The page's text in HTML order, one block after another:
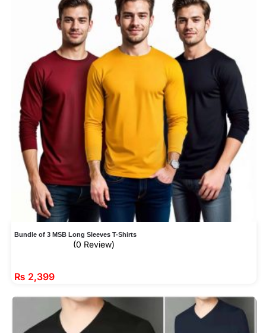
Bundle of 3 MSB Long Sleeves T-Shirts
(0 Review)
₨ 2,399